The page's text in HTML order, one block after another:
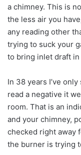
a chimney. This is
the less air you
any reading other
trying to suck your
to bring inlet draft
In 38 years I’ve
read a negative it
room. That is an
and your chimney,
checked right away
the burner is trying